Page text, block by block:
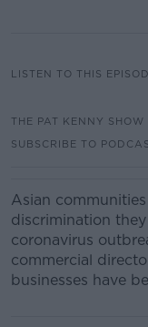
LISTEN TO THIS
THE PAT KENNY SHOW
SUBSCRIBE TO
Asian
discrimination
coronavirus
commercial
businesses have